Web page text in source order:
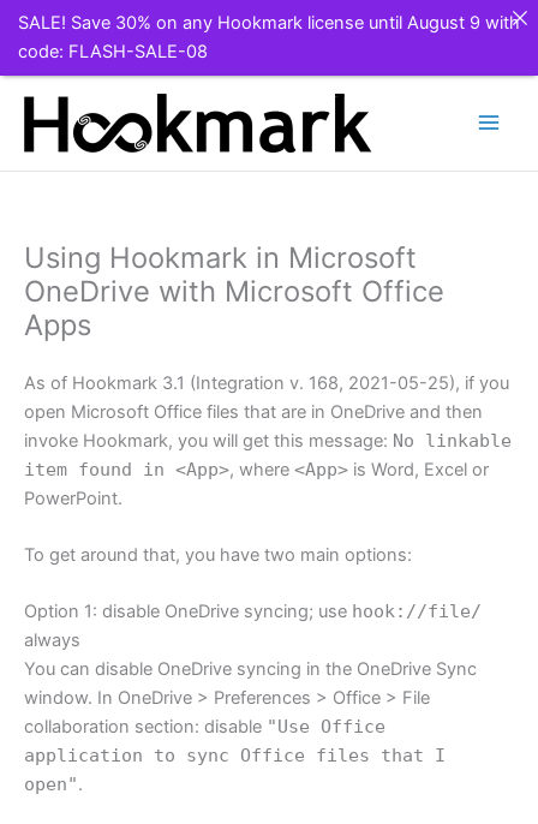
Using Hookmark in Microsoft
OneDrive with Microsoft Office
Apps
As of Hookmark 3.1 (Integration v. 168, 2021-05-25), if you
open Microsoft Office files that are in OneDrive and then
invoke Hookmark, you will get this message: No linkable
item found in <App>, where <App> is Word, Excel or
PowerPoint.
To get around that, you have two main options:
Option 1: disable OneDrive syncing; use hook://file/
always
You can disable OneDrive syncing in the OneDrive Sync
window. In OneDrive > Preferences > Office > File
collaboration section: disable "Use Office
application to sync Office files that I
open".
SALE! Save 30% on any Hookmark license until August 9 with
code: FLASH-SALE-08